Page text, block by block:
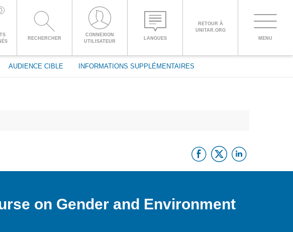
RECHERCHER
CONNEXION
UTILISATEUR
LANGUES
RETOUR À
UNITAR.ORG
MENU
AUDIENCE CIBLE INFORMATIONS SUPPLÉMENTAIRES
PROCEED WITH CHECKOUT
CHINESE,
SIMPLIFIED
FRANÇAIS
Facebook
Twitter
on Gender and Environment